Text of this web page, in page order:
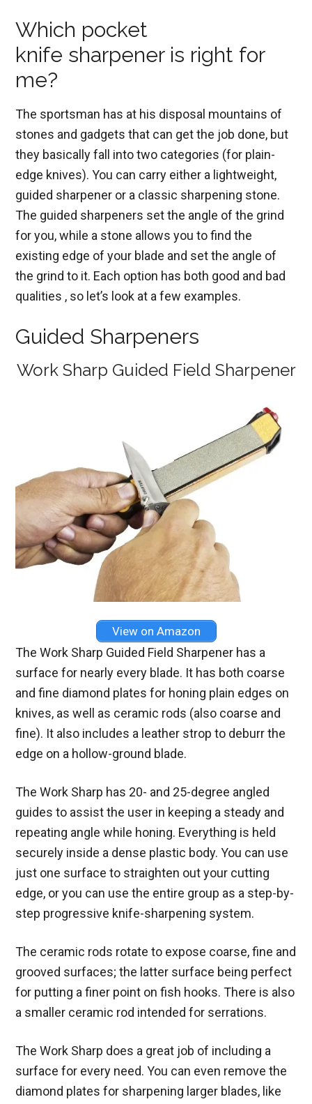
Which pocket
knife sharpener is right for
me?
The sportsman has at his disposal mountains of
stones and gadgets that can get the job done, but
they basically fall into two categories (for plain-
edge knives). You can carry either a lightweight,
guided sharpener or a classic sharpening stone.
The guided sharpeners set the angle of the grind
for you, while a stone allows you to find the
existing edge of your blade and set the angle of
the grind to it. Each option has both good and bad
qualities , so let’s look at a few examples.
Guided Sharpeners
Work Sharp Guided Field Sharpener
View on Amazon
The Work Sharp Guided Field Sharpener has a
surface for nearly every blade. It has both coarse
and fine diamond plates for honing plain edges on
knives, as well as ceramic rods (also coarse and
fine). It also includes a leather strop to deburr the
edge on a hollow-ground blade.
The Work Sharp has 20- and 25-degree angled
guides to assist the user in keeping a steady and
repeating angle while honing. Everything is held
securely inside a dense plastic body. You can use
just one surface to straighten out your cutting
edge, or you can use the entire group as a step-by-
step progressive knife-sharpening system.
The ceramic rods rotate to expose coarse, fine and
grooved surfaces; the latter surface being perfect
for putting a finer point on fish hooks. There is also
a smaller ceramic rod intended for serrations.
The Work Sharp does a great job of including a
surface for every need. You can even remove the
diamond plates for sharpening larger blades, like